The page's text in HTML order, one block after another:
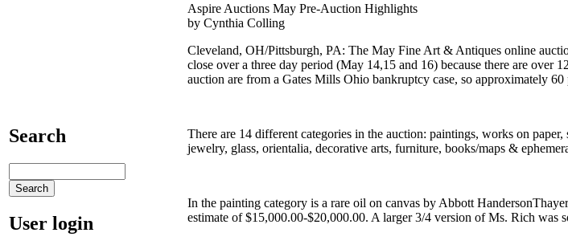
Search
User login
Aspire Auctions May Pre-Auction Highlights
by Cynthia Colling
Cleveland, OH/Pittsburgh, PA: The May Fine Art & Antiques online
close over a three day period (May 14,15 and 16) because there are over
auction are from a Gates Mills Ohio bankruptcy case, so approximately
There are 14 different categories in the auction: paintings, works on
jewelry, glass, orientalia, decorative arts, furniture, books/maps &
In the painting category is a rare oil on canvas by Abbott
estimate of $15,000.00-$20,000.00. A larger 3/4 version of Ms. Rich was